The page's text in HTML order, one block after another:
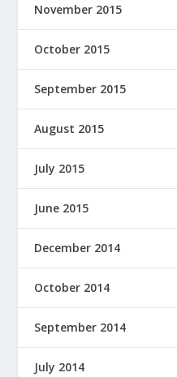
November 2015
October 2015
September 2015
August 2015
July 2015
June 2015
December 2014
October 2014
September 2014
July 2014